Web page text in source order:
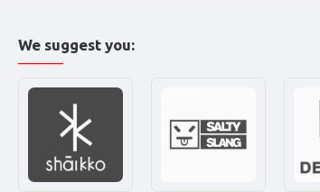
We suggest you: